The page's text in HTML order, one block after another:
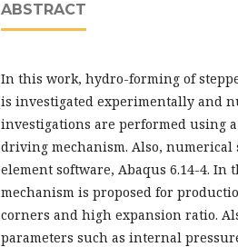
ABSTRACT
In this work, hydro-forming of
is investigated experimentally and
investigations are performed using
driving mechanism. Also,
element software, Abaqus 6.14-4. In
mechanism is proposed for
corners and high expansion ratio.
parameters such as internal